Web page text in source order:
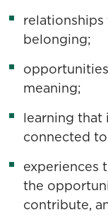
belonging;
meaning;
learning that
connected
experiences
the
contribute,